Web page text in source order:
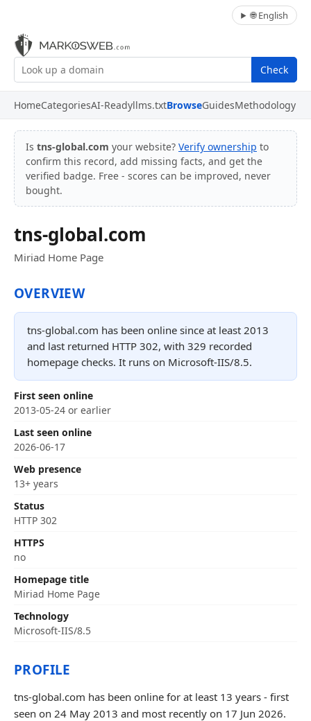
🌐 English
Check
HomeCategoriesAI-Readyllms.txtBrowseGuidesMethodology
Is tns-global.com your website? Verify ownership to
confirm this record, add missing facts, and get the
verified badge. Free - scores can be improved, never
bought.
tns-global.com
Miriad Home Page
OVERVIEW
tns-global.com has been online since at least 2013
and last returned HTTP 302, with 329 recorded
homepage checks. It runs on Microsoft-IIS/8.5.
First seen online
2013-05-24 or earlier
Last seen online
2026-06-17
Web presence
13+ years
Status
HTTP 302
HTTPS
no
Homepage title
Miriad Home Page
Technology
Microsoft-IIS/8.5
PROFILE
tns-global.com has been online for at least 13 years - first
seen on 24 May 2013 and most recently on 17 Jun 2026.